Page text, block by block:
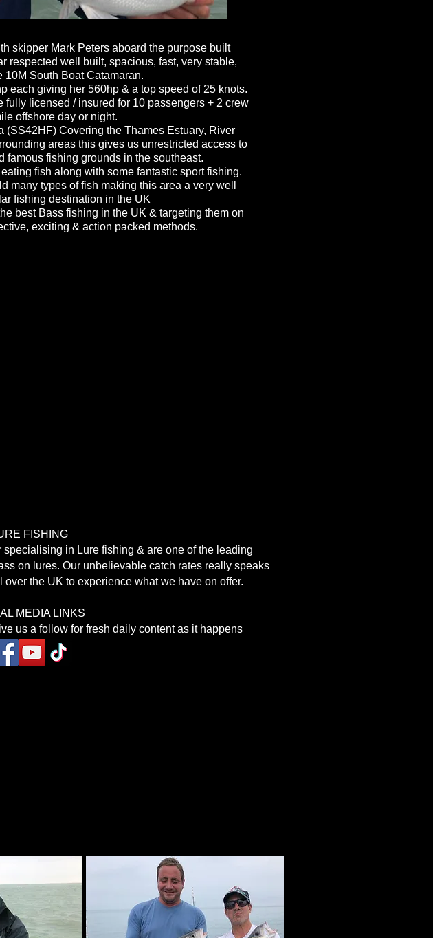
skipper Mark Peters aboard the purpose built
respected well built, spacious, fast, very stable,
10M South Boat Catamaran.
each giving her 560hp & a top speed of 25 knots.
fully licensed / insured for 10 passengers + 2 crew
offshore day or night.
(SS42HF) Covering the Thames Estuary, River
areas this gives us unrestricted access to
famous fishing grounds in the southeast.
fish along with some fantastic sport fishing.
many types of fish making this area a very well
fishing destination in the UK
best Bass fishing in the UK & targeting them on
exciting & action packed methods.
FISHING
in Lure fishing & are one of the leading
on lures. Our unbelievable catch rates really speaks
the UK to experience what we have on offer.
MEDIA LINKS
us a follow for fresh daily content as it happens